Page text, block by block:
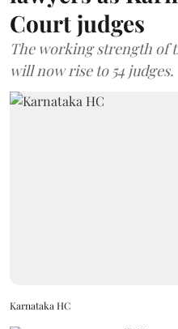
Court judges
The working strength of
will now rise to 54 judges.
Karnataka HC